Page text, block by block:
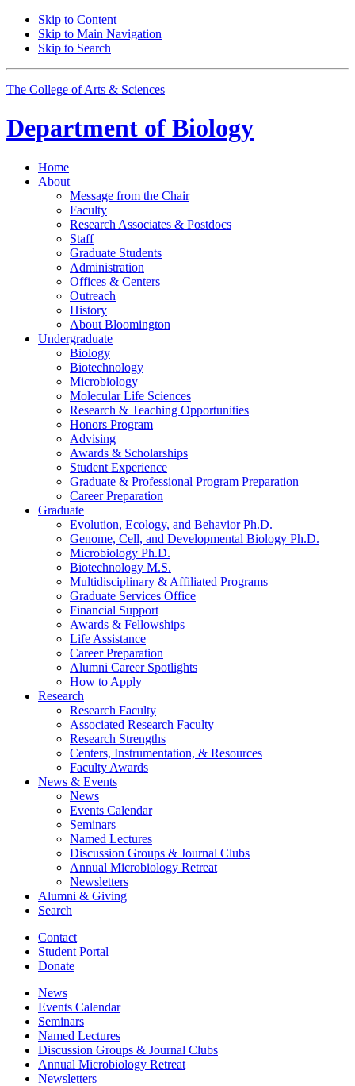
Skip to Content
Skip to Main Navigation
Skip to Search
The College of Arts & Sciences
Department of Biology
Home
About
Message from the Chair
Faculty
Research Associates & Postdocs
Staff
Graduate Students
Administration
Offices & Centers
Outreach
History
About Bloomington
Undergraduate
Biology
Biotechnology
Microbiology
Molecular Life Sciences
Research & Teaching Opportunities
Honors Program
Advising
Awards & Scholarships
Student Experience
Graduate & Professional Program Preparation
Career Preparation
Graduate
Evolution, Ecology, and Behavior Ph.D.
Genome, Cell, and Developmental Biology Ph.D.
Microbiology Ph.D.
Biotechnology M.S.
Multidisciplinary & Affiliated Programs
Graduate Services Office
Financial Support
Awards & Fellowships
Life Assistance
Career Preparation
Alumni Career Spotlights
How to Apply
Research
Research Faculty
Associated Research Faculty
Research Strengths
Centers, Instrumentation, & Resources
Faculty Awards
News & Events
News
Events Calendar
Seminars
Named Lectures
Discussion Groups & Journal Clubs
Annual Microbiology Retreat
Newsletters
Alumni & Giving
Search
Contact
Student Portal
Donate
News
Events Calendar
Seminars
Named Lectures
Discussion Groups & Journal Clubs
Annual Microbiology Retreat
Newsletters